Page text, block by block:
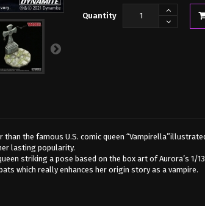
Quantity
the famous U.S. comic queen
lasting popularity.
striking a pose based on the box art of Aurora’s 1/
which really enhances her origin story as a vampire.